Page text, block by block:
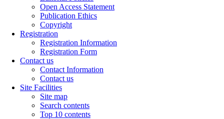
Open Access Statement
Publication Ethics
Copyright
Registration
Registration Information
Registration Form
Contact us
Contact Information
Contact us
Site Facilities
Site map
Search contents
Top 10 contents